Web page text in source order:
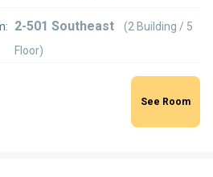
2-501 Southeast
(2 Building / 5
Floor)
See Room